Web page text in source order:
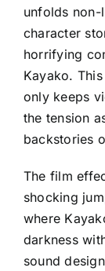
unfolds
character
horrifying
Kayako.
only keeps
the tension
backstories
The film
shocking
where
darkness
sound